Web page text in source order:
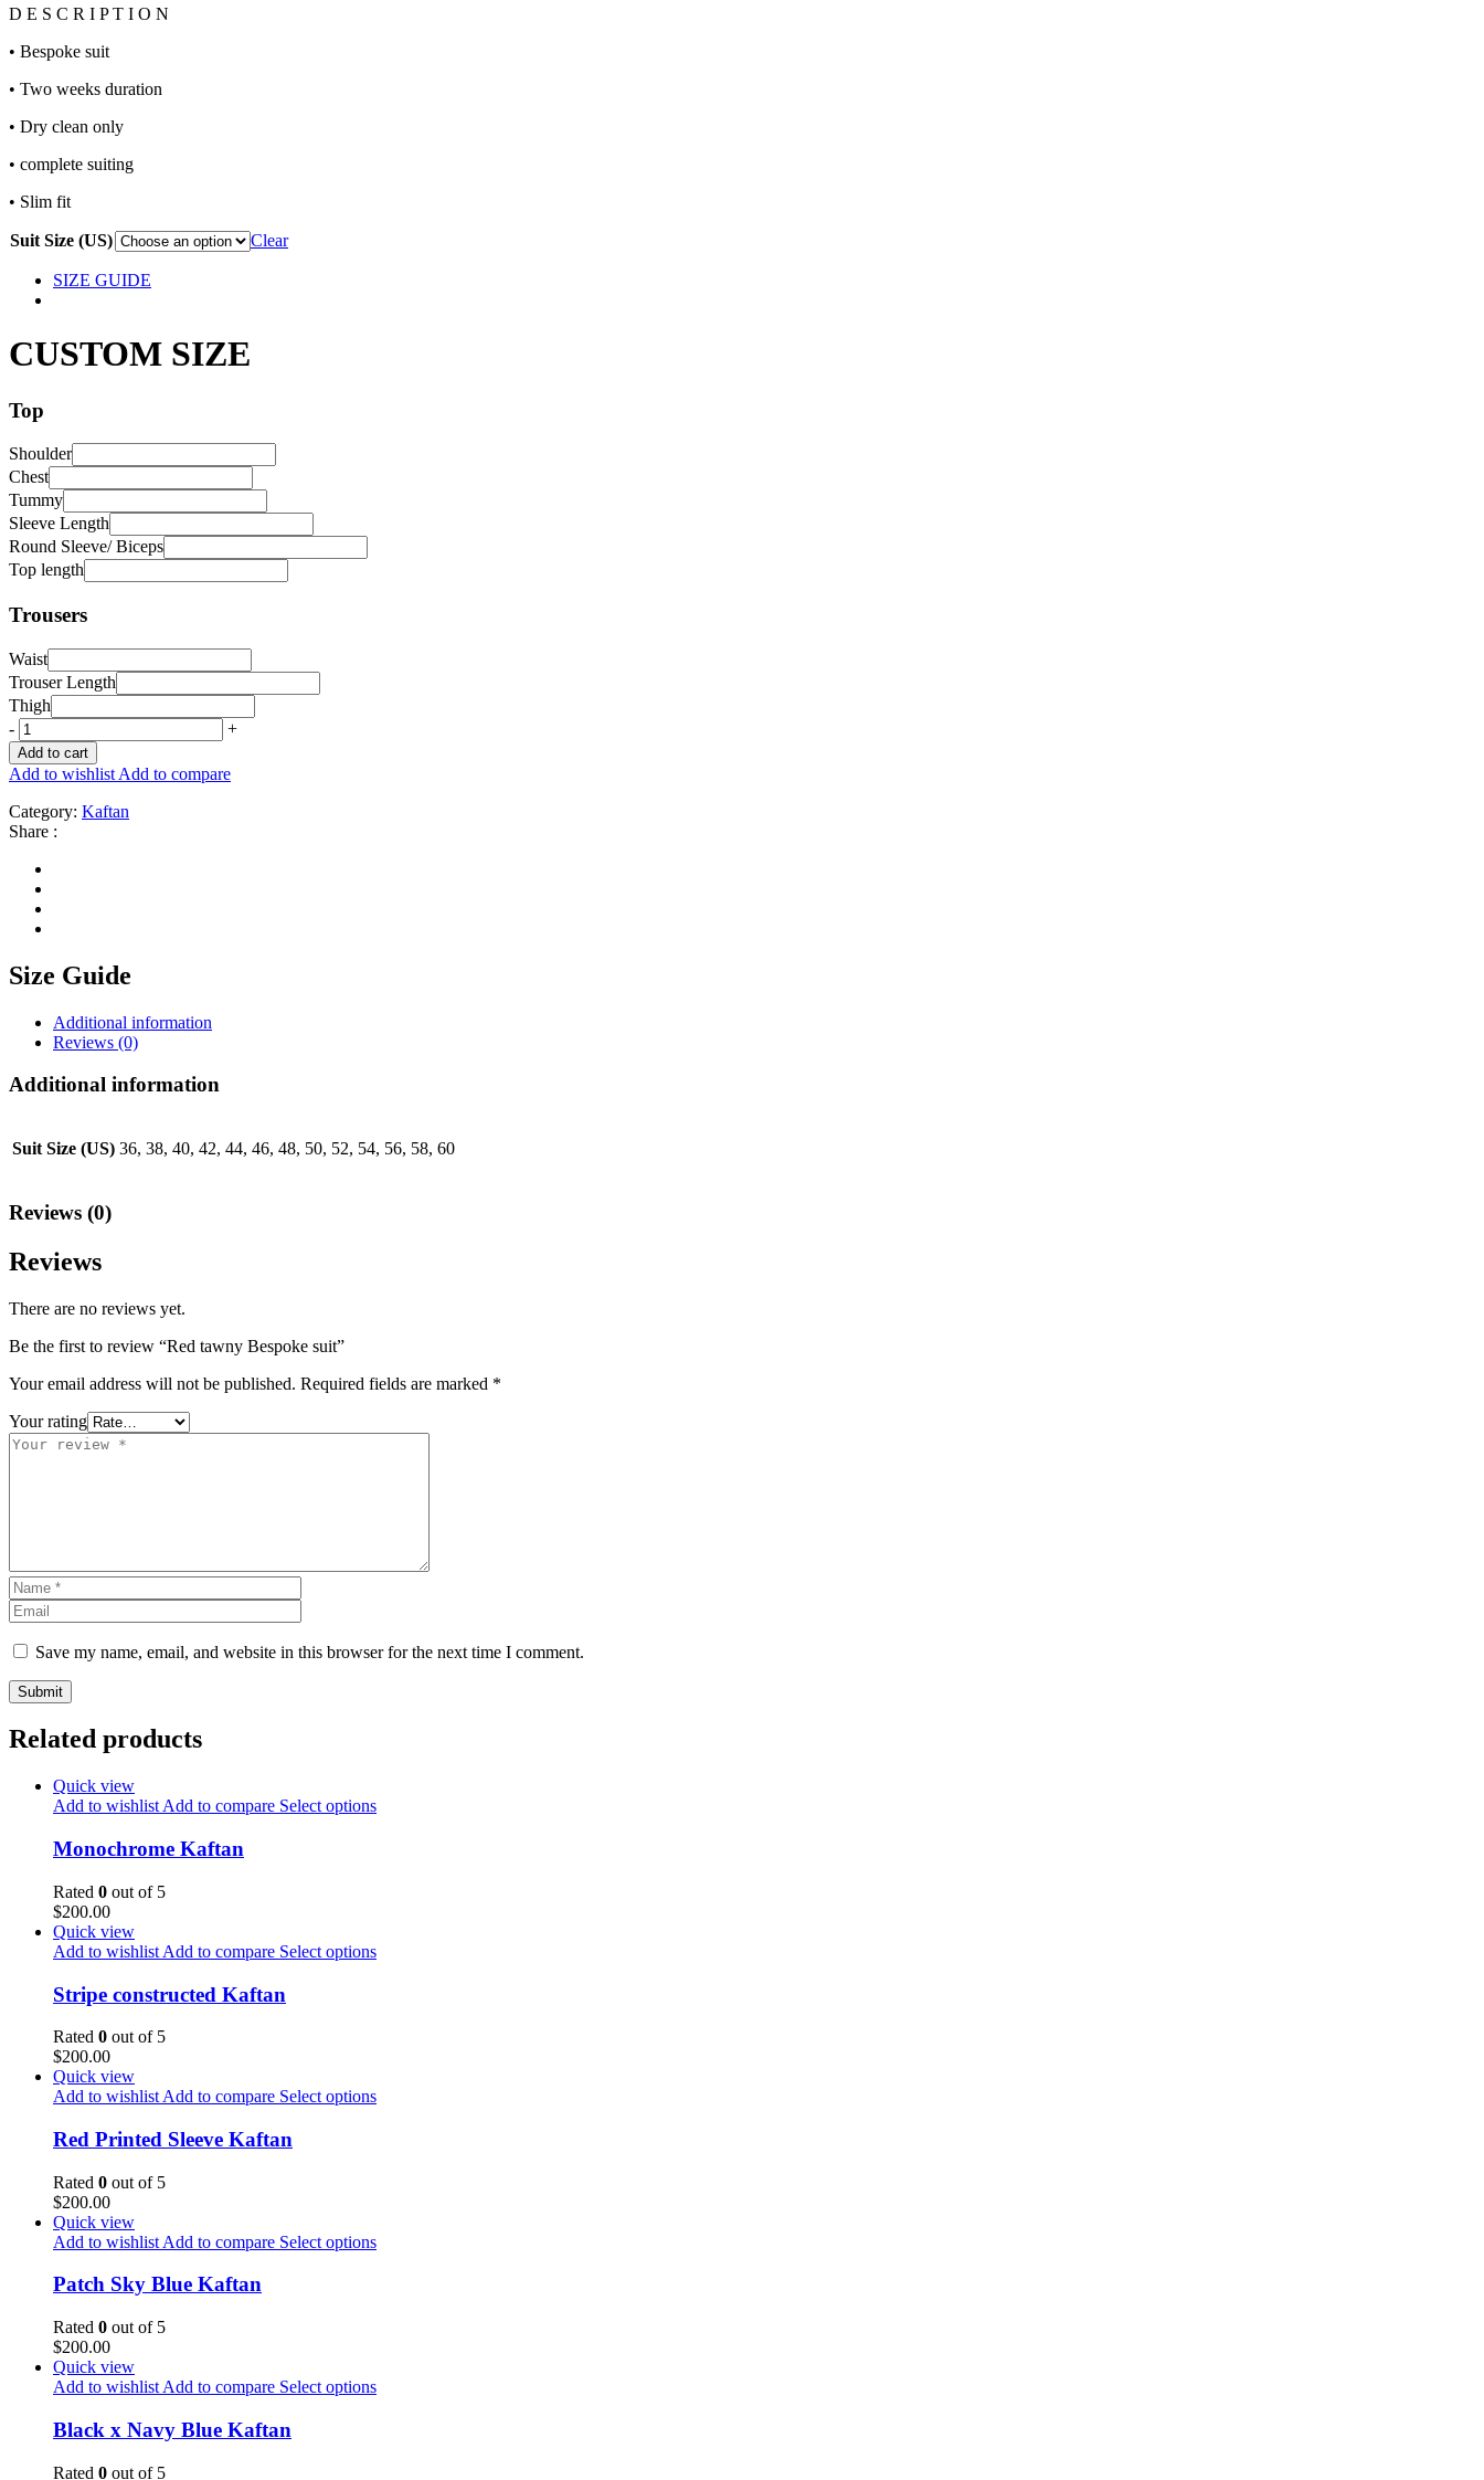
D E S C R I P T I O N
• Bespoke suit
• Two weeks duration
• Dry clean only
• complete suiting
• Slim fit
Suit Size (US) Clear
SIZE GUIDE
CUSTOM SIZE
Top
Shoulder
Chest
Tummy
Sleeve Length
Round Sleeve/ Biceps
Top length
Trousers
Waist
Trouser Length
Thigh
-
+
Add to cart
Add to wishlist Add to compare
Category: Kaftan
Share :
Size Guide
Additional information
Reviews (0)
Additional information
Suit Size (US) 36, 38, 40, 42, 44, 46, 48, 50, 52, 54, 56, 58, 60
Reviews (0)
Reviews
There are no reviews yet.
Be the first to review “Red tawny Bespoke suit”
Your email address will not be published. Required fields are marked *
Your rating
Save my name, email, and website in this browser for the next time I comment.
Related products
Quick view
Add to wishlist Add to compare Select options
Monochrome Kaftan
Rated 0 out of 5
$200.00
Quick view
Add to wishlist Add to compare Select options
Stripe constructed Kaftan
Rated 0 out of 5
$200.00
Quick view
Add to wishlist Add to compare Select options
Red Printed Sleeve Kaftan
Rated 0 out of 5
$200.00
Quick view
Add to wishlist Add to compare Select options
Patch Sky Blue Kaftan
Rated 0 out of 5
$200.00
Quick view
Add to wishlist Add to compare Select options
Black x Navy Blue Kaftan
Rated 0 out of 5